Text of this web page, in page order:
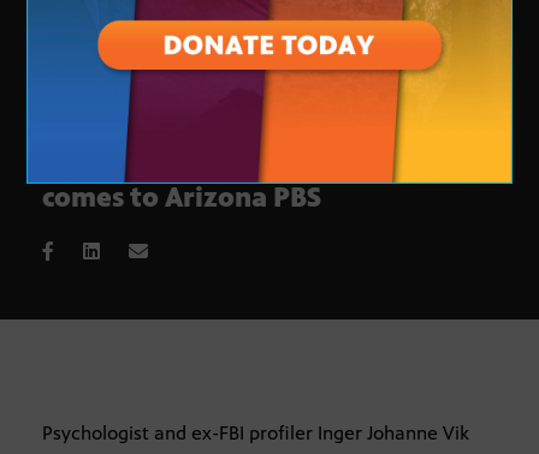
Swedish crime thriller ‘Modus’
comes to Arizona PBS
Psychologist and ex-FBI profiler Inger Johanne Vik